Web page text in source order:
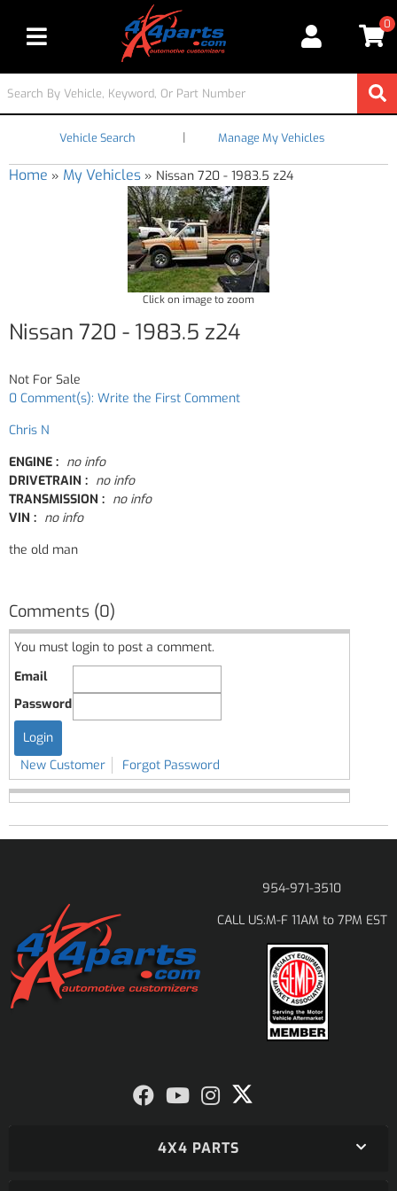
Toggle navigation
0
Vehicle Search | Manage My Vehicles
Home » My Vehicles » Nissan 720 - 1983.5 z24
Click on image to zoom
Nissan 720 - 1983.5 z24
Not For Sale
0 Comment(s): Write the First Comment
Chris N
ENGINE : no info
DRIVETRAIN : no info
TRANSMISSION : no info
VIN : no info
the old man
Comments (0)
You must login to post a comment.
Email
Password
New Customer Forgot Password
954-971-3510
CALL US:M-F 11AM to 7PM EST
4X4 PARTS